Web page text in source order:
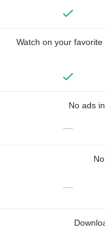
Watch on your
No ads
—
—